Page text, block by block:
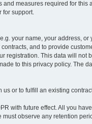
measures required for
for support.
your name, your address,
and to provide
registration. This data will not
to this privacy policy. The
or to fulfill an existing
with future effect. All you
observe any retention